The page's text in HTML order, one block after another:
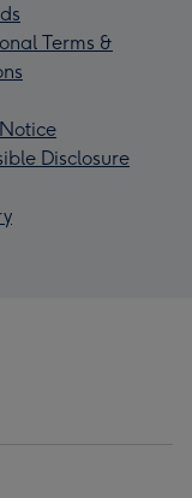
Terms &
Disclosure